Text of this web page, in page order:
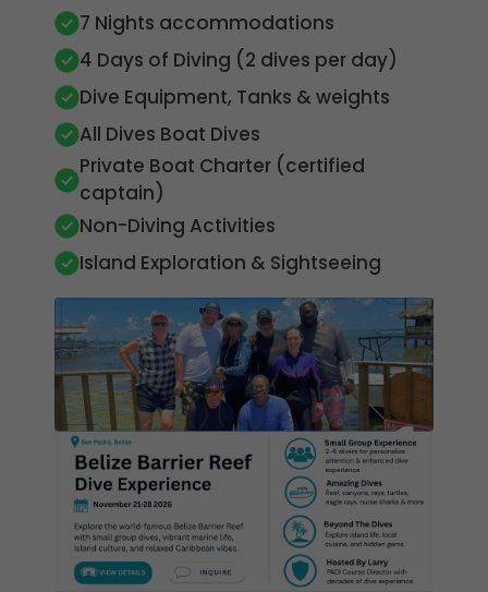
7 Nights accommodations
4 Days of Diving (2 dives per day)
Dive Equipment, Tanks & weights
All Dives Boat Dives
Private Boat Charter (certified
captain)
Non-Diving Activities
Island Exploration & Sightseeing